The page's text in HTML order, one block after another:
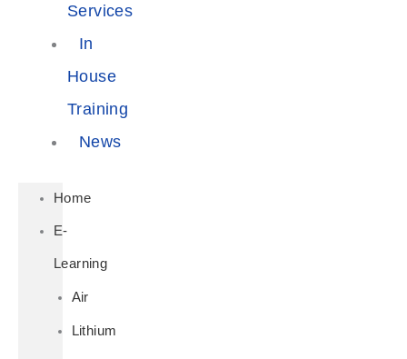
Services
In
House
Training
News
Home
E-
Learning
Air
Lithium